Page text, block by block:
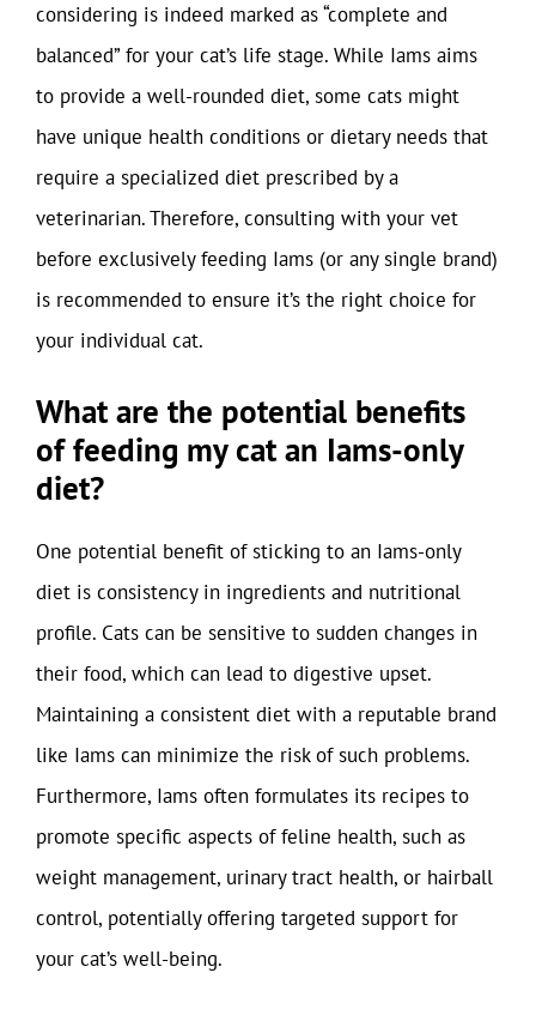
considering is indeed marked as “complete and
balanced” for your cat’s life stage. While Iams aims
to provide a well-rounded diet, some cats might
have unique health conditions or dietary needs that
require a specialized diet prescribed by a
veterinarian. Therefore, consulting with your vet
before exclusively feeding Iams (or any single brand)
is recommended to ensure it’s the right choice for
your individual cat.
What are the potential benefits
of feeding my cat an Iams-only
diet?
One potential benefit of sticking to an Iams-only
diet is consistency in ingredients and nutritional
profile. Cats can be sensitive to sudden changes in
their food, which can lead to digestive upset.
Maintaining a consistent diet with a reputable brand
like Iams can minimize the risk of such problems.
Furthermore, Iams often formulates its recipes to
promote specific aspects of feline health, such as
weight management, urinary tract health, or hairball
control, potentially offering targeted support for
your cat’s well-being.